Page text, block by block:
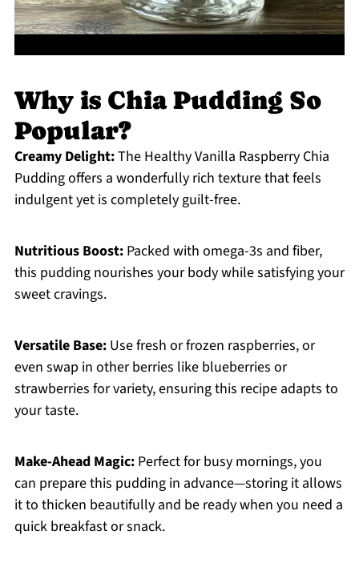
Why is Chia Pudding So
Popular?
Creamy Delight:The Healthy Vanilla Raspberry Chia
Pudding offers a wonderfully rich texture that feels
indulgent yet is completely guilt-free.
Nutritious Boost:Packed with omega-3s and fiber,
this pudding nourishes your body while satisfying your
sweet cravings.
Versatile Base:Use fresh or frozen raspberries, or
even swap in other berries like blueberries or
strawberries for variety, ensuring this recipe adapts to
your taste.
Make-Ahead Magic:Perfect for busy mornings, you
can prepare this pudding in advance—storing it allows
it to thicken beautifully and be ready when you need a
quick breakfast or snack.